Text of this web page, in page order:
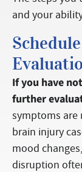
and your
If you have
further
symptoms are
brain injury
mood
disruption